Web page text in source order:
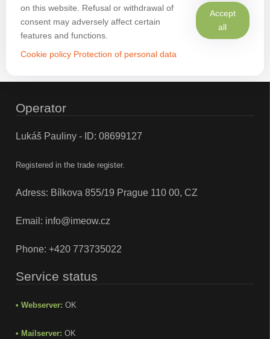
on this website. Refusal or withdrawal of
consent may adversely affect certain
features and functions.
Cookie policy Protection of personal data
Accept
all
Operator
Lukáš Pauliny - ID: 08699127
Registered in the trade register.
Adress: Bílkova 855/19 Prague 110 00, CZ
Email: info@imeow.cz
Phone: +420 773735022
Service status
• Webserver: OK
• Mailserver: OK